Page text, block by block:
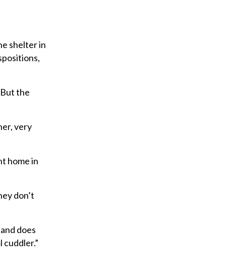
shelter in
the
very
home in
don’t
does
cuddler.”